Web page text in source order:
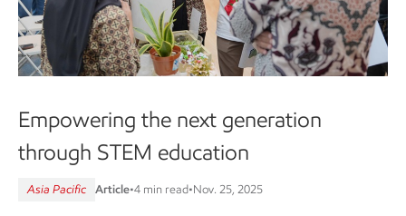
Empowering the next generation
through STEM education
Asia Pacific Article•4 min read•Nov. 25, 2025